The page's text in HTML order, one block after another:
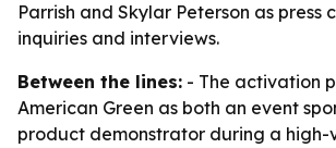
Parrish and Skylar Peterson as press
inquiries and interviews.
Between the lines: - The activation
American Green as both an event
product demonstrator during a high-